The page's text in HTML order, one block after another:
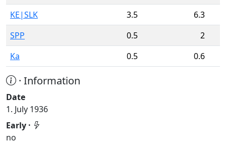
KE|SLK
3.5
6.3
SPP
0.5
2
Ka
0.5 0.6
· Information
Date
1. July 1936
Early ·
no